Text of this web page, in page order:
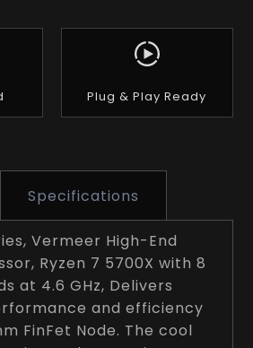
Plug & Play Ready
Specifications
Vermeer High-End
Ryzen 7 5700X with 8
at 4.6 GHz, Delivers
and efficiency
FinFet Node. The cool